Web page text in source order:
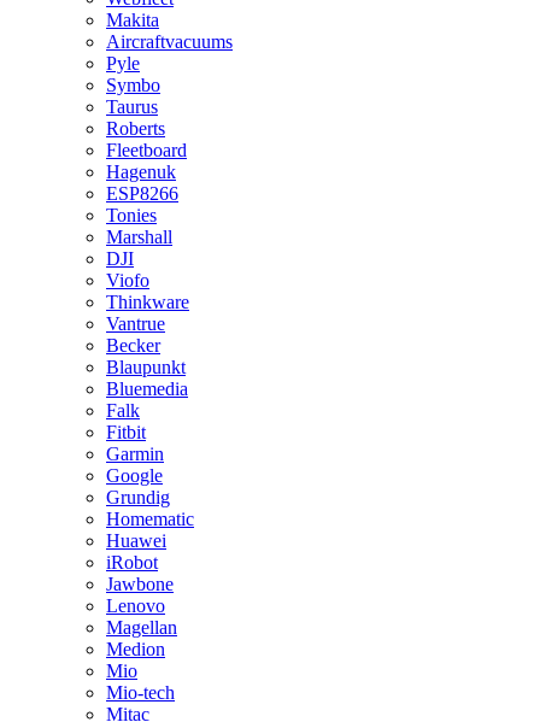
Makita
Aircraftvacuums
Pyle
Symbo
Taurus
Roberts
Fleetboard
Hagenuk
ESP8266
Tonies
Marshall
DJI
Viofo
Thinkware
Vantrue
Becker
Blaupunkt
Bluemedia
Falk
Fitbit
Garmin
Google
Grundig
Homematic
Huawei
iRobot
Jawbone
Lenovo
Magellan
Medion
Mio
Mio-tech
Mitac